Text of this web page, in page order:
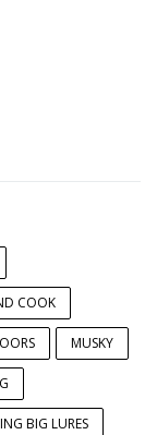
COOK
MUSKY
BIG LURES